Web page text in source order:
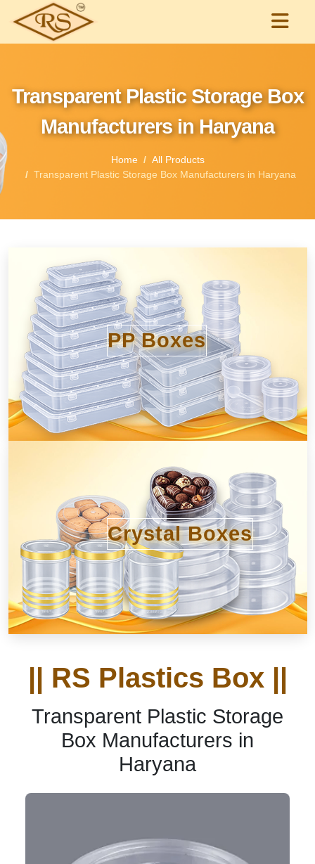
Transparent Plastic Storage Box
Manufacturers in Haryana
Home
All Products
Transparent Plastic Storage Box Manufacturers in Haryana
PP Boxes
Crystal Boxes
|| RS Plastics Box ||
Transparent Plastic Storage
Box Manufacturers in
Haryana